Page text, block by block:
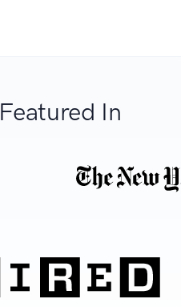
Featured In